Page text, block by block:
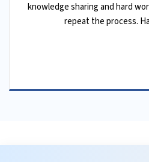
knowledge sharing and hard
repeat the process.